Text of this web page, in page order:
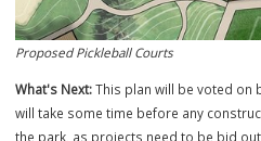
New greenspace will also be put in
butterfly garden with local flora and
At least 2 (up to 3) pickleball
of the current tennis courts is.